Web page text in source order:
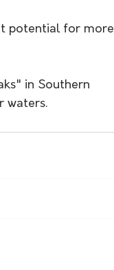
potential for more
in Southern
waters.